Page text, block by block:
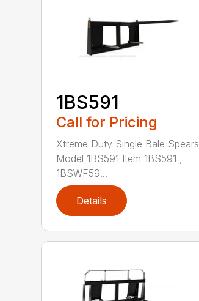
1BS591
Call for Pricing
Xtreme Duty Single Bale Spears
Model 1BS591 Item 1BS591 ,
1BSWF59...
Details